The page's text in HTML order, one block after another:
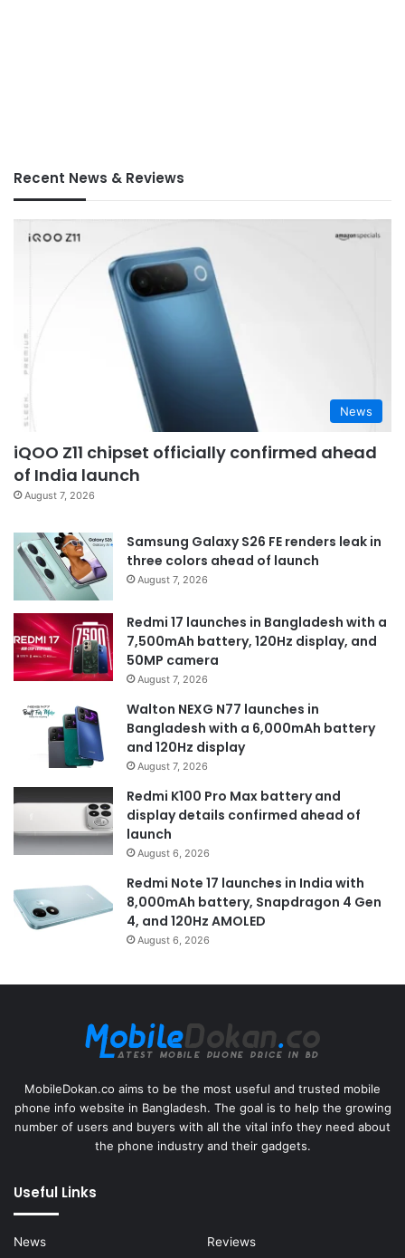
Recent News & Reviews
News
iQOO Z11 chipset officially confirmed ahead
of India launch
August 7, 2026
Samsung Galaxy S26 FE renders leak in
three colors ahead of launch
August 7, 2026
Redmi 17 launches in Bangladesh with a
7,500mAh battery, 120Hz display, and
50MP camera
August 7, 2026
Walton NEXG N77 launches in
Bangladesh with a 6,000mAh battery
and 120Hz display
August 7, 2026
Redmi K100 Pro Max battery and
display details confirmed ahead of
launch
August 6, 2026
Redmi Note 17 launches in India with
8,000mAh battery, Snapdragon 4 Gen
4, and 120Hz AMOLED
August 6, 2026
MobileDokan.co aims to be the most useful and trusted mobile
phone info website in Bangladesh. The goal is to help the growing
number of users and buyers with all the vital info they need about
the phone industry and their gadgets.
Useful Links
News Reviews